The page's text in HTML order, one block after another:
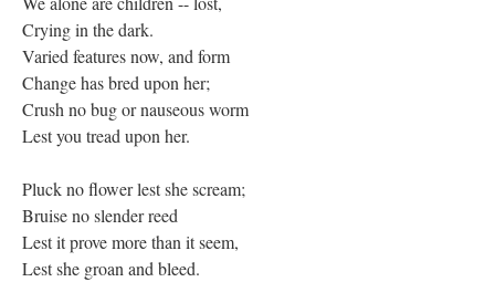
Crying in the dark.
Varied features now, and form
Change has bred upon her;
Crush no bug or nauseous worm
Lest you tread upon her.
Pluck no flower lest she scream;
Bruise no slender reed
Lest it prove more than it seem,
Lest she groan and bleed.